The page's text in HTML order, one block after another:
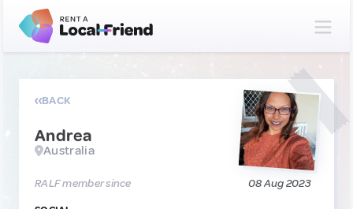
BACK
Andrea
Australia
RALF member since 08 Aug 2023